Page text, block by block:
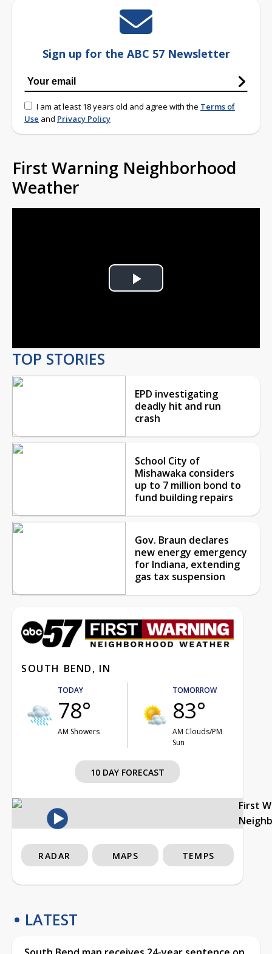
Sign up for the ABC 57 Newsletter
I am at least 18 years old and agree with the Terms of
Use and Privacy Policy
First Warning Neighborhood
Weather
Play
TOP STORIES
EPD investigating
deadly hit and run
crash
School City of
Mishawaka considers
up to 7 million bond to
fund building repairs
Gov. Braun declares
new energy emergency
for Indiana, extending
gas tax suspension
SOUTH BEND, IN
TODAY
78°
AM Showers
TOMORROW
83°
AM Clouds/PM
Sun
10 DAY FORECAST
First
RADAR MAPS TEMPS
LATEST